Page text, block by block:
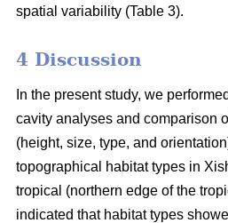
spatial variability (Table 3).
4 Discussion
In the present study, we
cavity analyses and comparison
(height, size, type, and
topographical habitat types in
tropical (northern edge of the
indicated that habitat types